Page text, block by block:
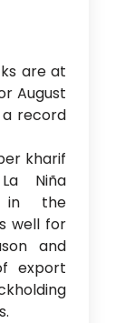
are at
August
record
kharif
Niña
in the
well for
and
export